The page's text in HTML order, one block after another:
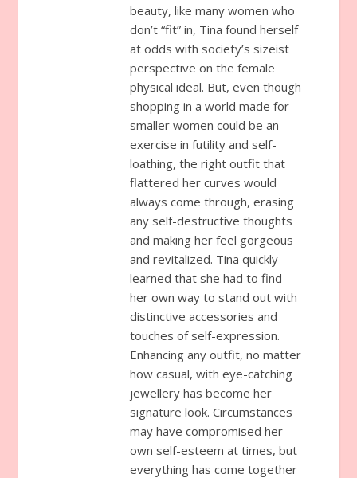
beauty, like many women who
don’t “fit” in, Tina found herself
at odds with society’s sizeist
perspective on the female
physical ideal. But, even though
shopping in a world made for
smaller women could be an
exercise in futility and self-
loathing, the right outfit that
flattered her curves would
always come through, erasing
any self-destructive thoughts
and making her feel gorgeous
and revitalized. Tina quickly
learned that she had to find
her own way to stand out with
distinctive accessories and
touches of self-expression.
Enhancing any outfit, no matter
how casual, with eye-catching
jewellery has become her
signature look. Circumstances
may have compromised her
own self-esteem at times, but
everything has come together